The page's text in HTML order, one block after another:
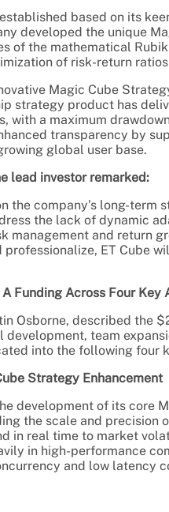
based on its
developed the unique
of the mathematical
of risk-return
Magic Cube
strategy product has
with a maximum
transparency by
global user base.
lead investor remarked:
the company’s long-
the lack of dynamic
management and return
ET Cube
Funding Across Four Key
Osborne, described
team
into the following four
Strategy Enhancement
development of its core
the scale and precision
in real time to market
in high-performance
and low latency